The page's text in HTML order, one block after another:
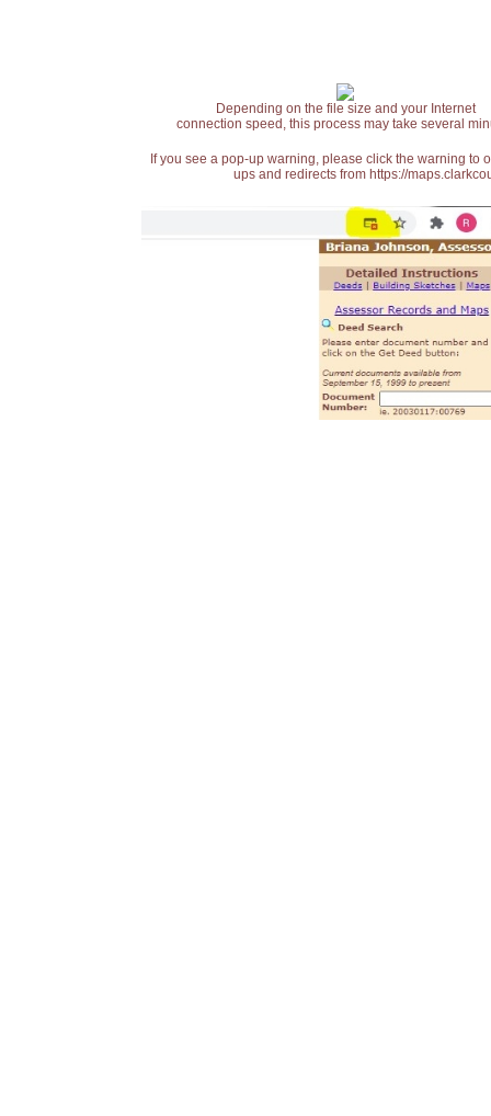
Depending on the file size and your Internet
connection speed, this process may take several
If you see a pop-up warning, please click the warning
ups and redirects from https://